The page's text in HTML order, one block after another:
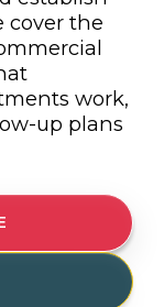
cover the
work,
up plans